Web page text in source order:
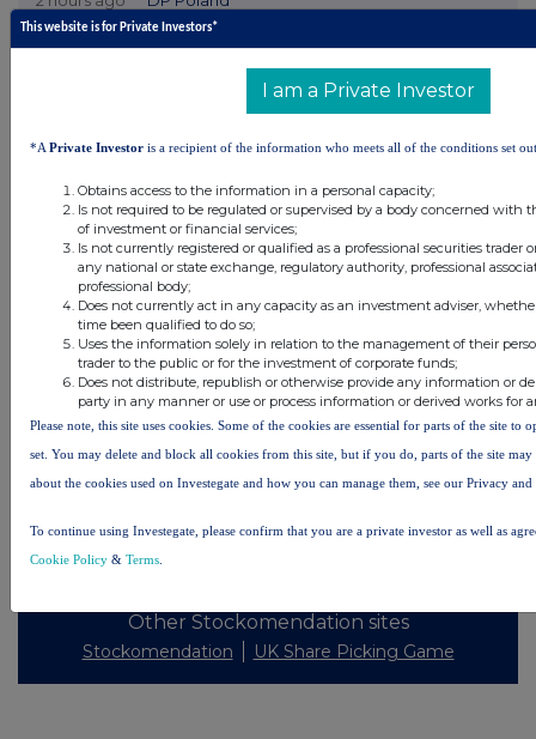
2 hours ago Cadence Minerals
Avon Technologies plc
All directors dealings today
All intraday prices are subject to a delay of fifteen (15) minutes.
Investegate takes no responsibility for the accuracy of the information within this site.
The announcements are supplied by the denoted source. Queries about the content of an
announcement should be directed to the source. Investegate reserves the right to publish a
filtered set of announcements. NAV, EMM/EPT, Rule 8 and FRN Variable Rate Fix
announcements are filtered from this site.
© 2026 Stockomendation Ltd
Privacy and Cookie Policy
Other Stockomendation sites
Stockomendation UK Share Picking Game
This website is for Private Investors*
I am a Private Investor
*A Private Investor is a recipient of the information who meets all of the conditions set
Obtains access to the information in a personal capacity;
Is not required to be regulated or supervised by a body concerned with
of investment or financial services;
Is not currently registered or qualified as a professional securities trader
any national or state exchange, regulatory authority, professional
professional body;
Does not currently act in any capacity as an investment adviser,
time been qualified to do so;
Uses the information solely in relation to the management of their
trader to the public or for the investment of corporate funds;
Does not distribute, republish or otherwise provide any information or
party in any manner or use or process information or derived works for
Please note, this site uses cookies. Some of the cookies are essential for parts of the site to
set. You may delete and block all cookies from this site, but if you do, parts of the site
about the cookies used on Investegate and how you can manage them, see our Privacy
To continue using Investegate, please confirm that you are a private investor as well as
Cookie Policy & Terms